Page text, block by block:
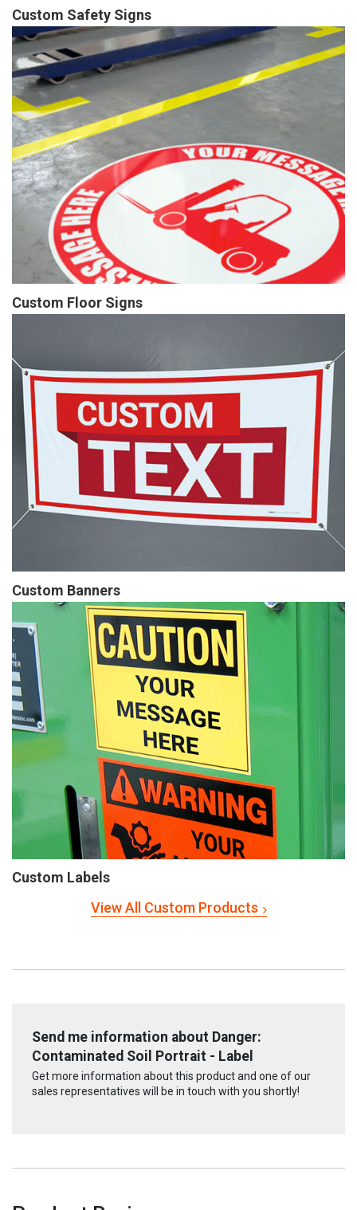
Custom Safety Signs
Custom Floor Signs
Custom Banners
Custom Labels
View All Custom Products
Send me information about Danger:
Contaminated Soil Portrait - Label
Get more information about this product and one of our
sales representatives will be in touch with you shortly!